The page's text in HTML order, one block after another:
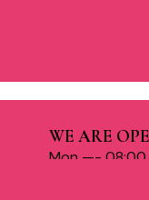
WE ARE
Mon —- 08:00